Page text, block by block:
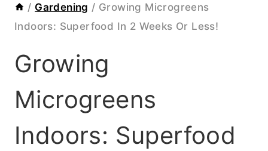
/ Gardening / Growing Microgreens
Indoors: Superfood In 2 Weeks Or Less!
Growing
Microgreens
Indoors: Superfood